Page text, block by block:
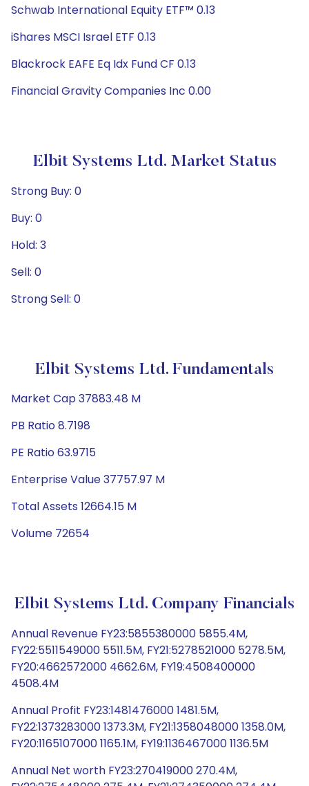
Schwab International Equity ETF™ 0.13
iShares MSCI Israel ETF 0.13
Blackrock EAFE Eq Idx Fund CF 0.13
Financial Gravity Companies Inc 0.00
Elbit Systems Ltd. Market Status
Strong Buy: 0
Buy: 0
Hold: 3
Sell: 0
Strong Sell: 0
Elbit Systems Ltd. Fundamentals
Market Cap 37883.48 M
PB Ratio 8.7198
PE Ratio 63.9715
Enterprise Value 37757.97 M
Total Assets 12664.15 M
Volume 72654
Elbit Systems Ltd. Company Financials
Annual Revenue FY23:5855380000 5855.4M,
FY22:5511549000 5511.5M, FY21:5278521000 5278.5M,
FY20:4662572000 4662.6M, FY19:4508400000
4508.4M
Annual Profit FY23:1481476000 1481.5M,
FY22:1373283000 1373.3M, FY21:1358048000 1358.0M,
FY20:1165107000 1165.1M, FY19:1136467000 1136.5M
Annual Net worth FY23:270419000 270.4M,